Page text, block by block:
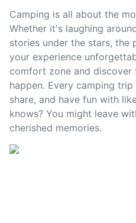
Camping is all about the
Whether it's laughing
stories under the stars, the
your experience
comfort zone and discover
happen. Every camping
share, and have fun with
knows? You might leave
cherished memories.